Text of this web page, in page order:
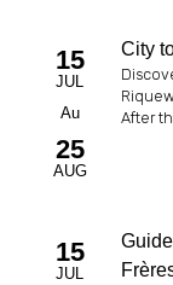
15
JUL
Au
25
AUG
City
After
15
JUL